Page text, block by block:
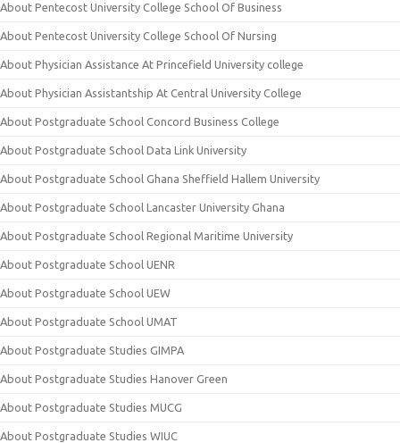
About Pentecost University College School Of Business
About Pentecost University College School Of Nursing
About Physician Assistance At Princefield University college
About Physician Assistantship At Central University College
About Postgraduate School Concord Business College
About Postgraduate School Data Link University
About Postgraduate School Ghana Sheffield Hallem University
About Postgraduate School Lancaster University Ghana
About Postgraduate School Regional Maritime University
About Postgraduate School UENR
About Postgraduate School UEW
About Postgraduate School UMAT
About Postgraduate Studies GIMPA
About Postgraduate Studies Hanover Green
About Postgraduate Studies MUCG
About Postgraduate Studies WIUC